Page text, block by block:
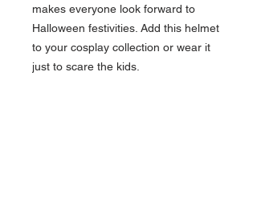
makes everyone look forward to
Halloween festivities. Add this helmet
to your cosplay collection or wear it
just to scare the kids.